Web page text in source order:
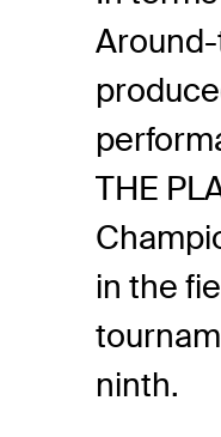
THE
in the
ninth.